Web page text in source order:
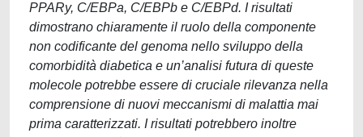
PPARy, C/EBPa, C/EBPb e C/EBPd. I risultati
dimostrano chiaramente il ruolo della componente
non codificante del genoma nello sviluppo della
comorbidità diabetica e un’analisi futura di queste
molecole potrebbe essere di cruciale rilevanza nella
comprensione di nuovi meccanismi di malattia mai
prima caratterizzati. I risultati potrebbero inoltre